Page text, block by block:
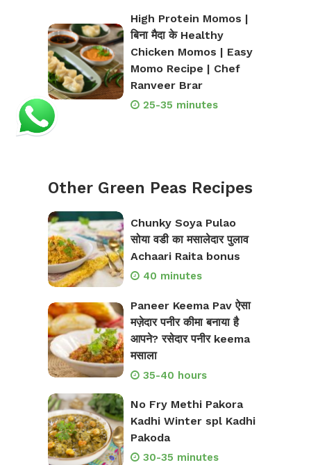
High Protein Momos |
बिना मैदा के Healthy
Chicken Momos | Easy
Momo Recipe | Chef
Ranveer Brar
25-35 minutes
Other Green Peas Recipes
Chunky Soya Pulao
सोया वडी का मसालेदार पुलाव
Achaari Raita bonus
40 minutes
Paneer Keema Pav ऐसा
मज़ेदार पनीर कीमा बनाया है
आपने? रसेदार पनीर keema
मसाला
35-40 hours
No Fry Methi Pakora
Kadhi Winter spl Kadhi
Pakoda
30-35 minutes